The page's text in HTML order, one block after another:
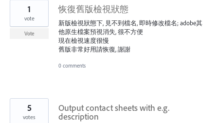
恢復舊版檢視狀態
新版檢視狀態下, 見不到檔名, 即時修改檔名; adobe其
他原生檔案預視消失, 很不方便
現在檢視速度很慢
舊版非常好用請恢復, 謝謝
1
vote
Vote
0 comments
Output contact sheets with e.g.
description
5
votes